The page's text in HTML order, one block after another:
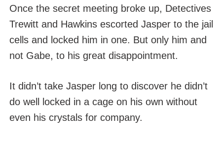
Once the secret meeting broke up, Detectives
Trewitt and Hawkins escorted Jasper to the jail
cells and locked him in one. But only him and
not Gabe, to his great disappointment.
It didn’t take Jasper long to discover he didn’t
do well locked in a cage on his own without
even his crystals for company.